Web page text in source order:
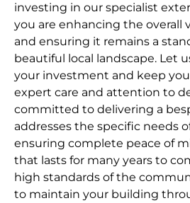
investing in our specialist
you are enhancing the overall
and ensuring it remains a
beautiful local landscape. Let
your investment and keep
expert care and attention to
committed to delivering a
addresses the specific needs
ensuring complete peace of
that lasts for many years to
high standards of the
to maintain your building